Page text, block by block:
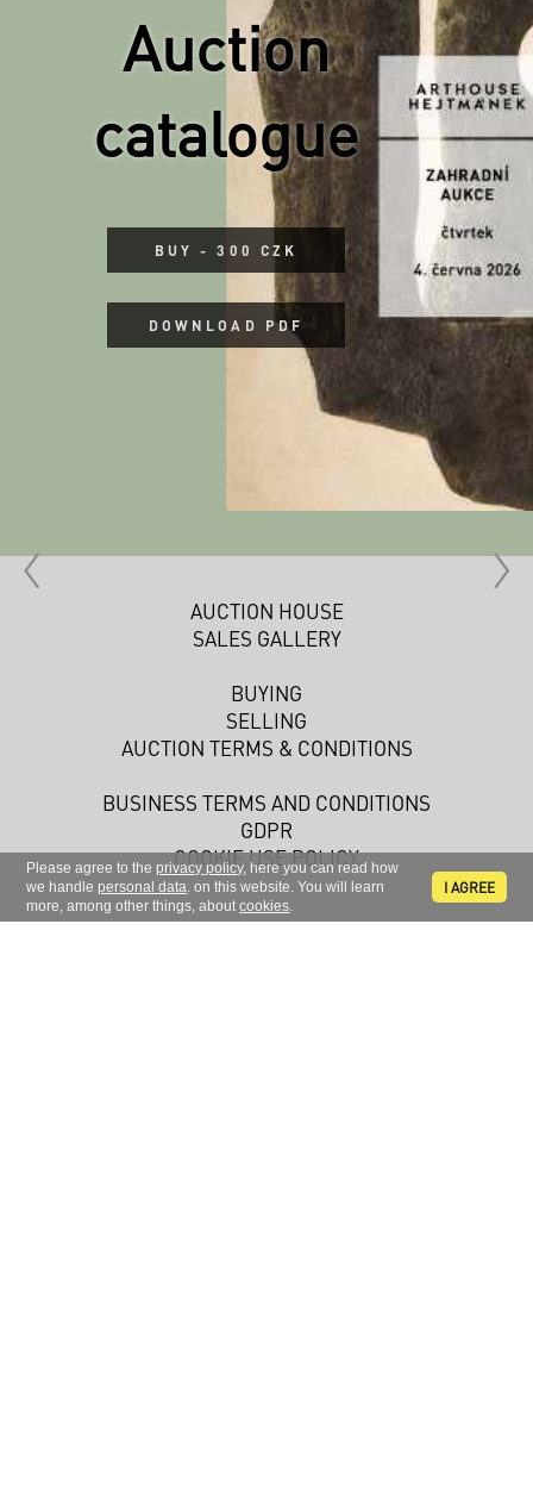
Please agree to theprivacy policy, here you can read how
we handlepersonal data. on this website. You will learn
more, among other things, aboutcookies.
I AGREE
Auction
catalogue
BUY - 300 CZK
DOWNLOAD PDF
AUCTION HOUSE
SALES GALLERY
BUYING
SELLING
AUCTION TERMS & CONDITIONS
BUSINESS TERMS AND CONDITIONS
GDPR
COOKIE USE POLICY